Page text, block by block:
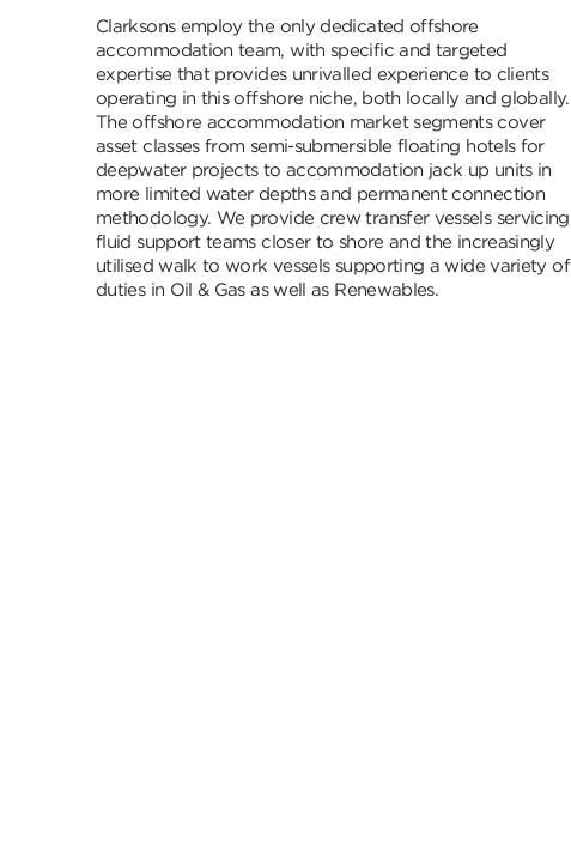
Clarksons employ the only dedicated offshore
accommodation team, with specific and targeted
expertise that provides unrivalled experience to clients
operating in this offshore niche, both locally and globally.
The offshore accommodation market segments cover
asset classes from semi-submersible floating hotels for
deepwater projects to accommodation jack up units in
more limited water depths and permanent connection
methodology. We provide crew transfer vessels servicing
fluid support teams closer to shore and the increasingly
utilised walk to work vessels supporting a wide variety of
duties in Oil & Gas as well as Renewables.